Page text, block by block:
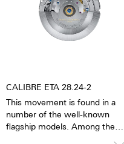
washing your hands, in the rain,
in the shower, while washing
the car, skiing, trekking or
CALIBRE ETA 28.24-2
This movement is found in a
number of the well-known
flagship models. Among the